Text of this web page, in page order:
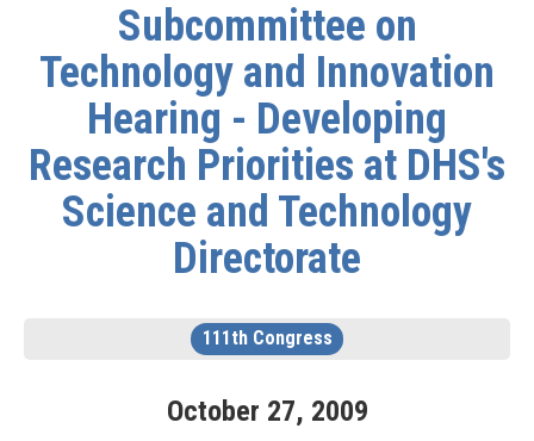
Subcommittee on
Technology and Innovation
Hearing - Developing
Research Priorities at DHS's
Science and Technology
Directorate
111th Congress
October 27, 2009